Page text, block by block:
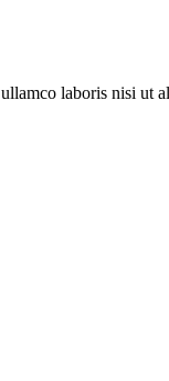
laboris nisi ut